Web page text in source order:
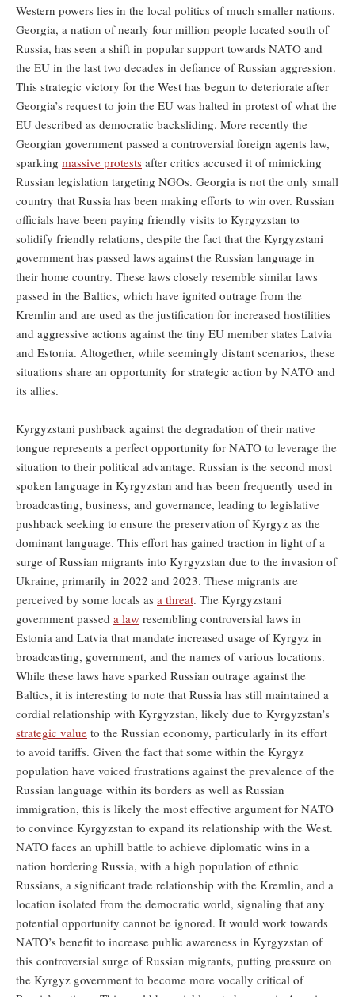
Western powers lies in the local politics of much smaller nations.
Georgia, a nation of nearly four million people located south of
Russia, has seen a shift in popular support towards NATO and
the EU in the last two decades in defiance of Russian aggression.
This strategic victory for the West has begun to deteriorate after
Georgia’s request to join the EU was halted in protest of what the
EU described as democratic backsliding. More recently the
Georgian government passed a controversial foreign agents law,
sparking massive protests after critics accused it of mimicking
Russian legislation targeting NGOs. Georgia is not the only small
country that Russia has been making efforts to win over. Russian
officials have been paying friendly visits to Kyrgyzstan to
solidify friendly relations, despite the fact that the Kyrgyzstani
government has passed laws against the Russian language in
their home country. These laws closely resemble similar laws
passed in the Baltics, which have ignited outrage from the
Kremlin and are used as the justification for increased hostilities
and aggressive actions against the tiny EU member states Latvia
and Estonia. Altogether, while seemingly distant scenarios, these
situations share an opportunity for strategic action by NATO and
its allies.
Kyrgyzstani pushback against the degradation of their native
tongue represents a perfect opportunity for NATO to leverage the
situation to their political advantage. Russian is the second most
spoken language in Kyrgyzstan and has been frequently used in
broadcasting, business, and governance, leading to legislative
pushback seeking to ensure the preservation of Kyrgyz as the
dominant language. This effort has gained traction in light of a
surge of Russian migrants into Kyrgyzstan due to the invasion of
Ukraine, primarily in 2022 and 2023. These migrants are
perceived by some locals as a threat. The Kyrgyzstani
government passed a law resembling controversial laws in
Estonia and Latvia that mandate increased usage of Kyrgyz in
broadcasting, government, and the names of various locations.
While these laws have sparked Russian outrage against the
Baltics, it is interesting to note that Russia has still maintained a
cordial relationship with Kyrgyzstan, likely due to Kyrgyzstan’s
strategic value to the Russian economy, particularly in its effort
to avoid tariffs. Given the fact that some within the Kyrgyz
population have voiced frustrations against the prevalence of the
Russian language within its borders as well as Russian
immigration, this is likely the most effective argument for NATO
to convince Kyrgyzstan to expand its relationship with the West.
NATO faces an uphill battle to achieve diplomatic wins in a
nation bordering Russia, with a high population of ethnic
Russians, a significant trade relationship with the Kremlin, and a
location isolated from the democratic world, signaling that any
potential opportunity cannot be ignored. It would work towards
NATO’s benefit to increase public awareness in Kyrgyzstan of
this controversial surge of Russian migrants, putting pressure on
the Kyrgyz government to become more vocally critical of